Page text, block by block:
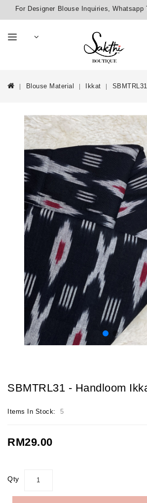
For Designer Blouse Inquiries, Whatsapp
Blouse Material Ikkat
SBMTRL31 - Handloom
Items In Stock: 5
RM29.00
Qty